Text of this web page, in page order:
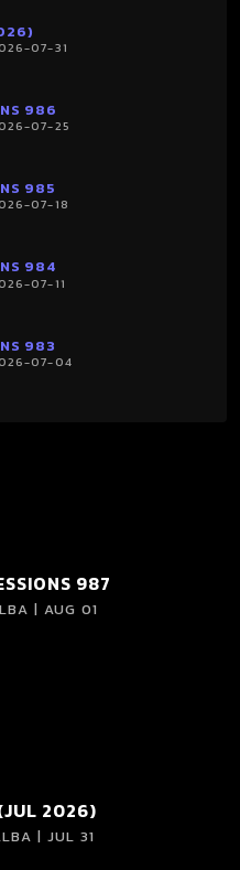
07-31
986
07-25
985
07-18
984
07-11
983
07-04
987
| AUG 01
2026)
| JUL 31